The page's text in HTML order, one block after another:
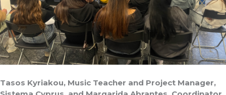
Tasos Kyriakou, Music Teacher and Project Manager,